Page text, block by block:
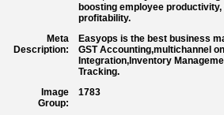
boosting employee
profitability.
Meta
Description:
Easyops is the best business
GST Accounting,multichannel
Integration,Inventory
Tracking.
Image
Group:
1783